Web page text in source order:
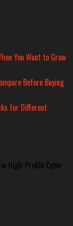
You Want to Grow
Before Buying
for Different
High-Profile Cyber